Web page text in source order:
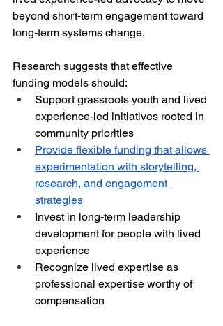
beyond short-term engagement toward
long-term systems change.
Research suggests that effective
funding models should:
Support grassroots youth and lived
experience-led initiatives rooted in
community priorities
Provide flexible funding that allows
experimentation with storytelling,
research, and engagement
strategies
Invest in long-term leadership
development for people with lived
experience
Recognize lived expertise as
professional expertise worthy of
compensation